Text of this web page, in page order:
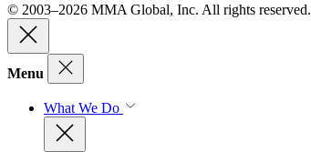
© 2003–2026 MMA Global, Inc. All rights reserved.
Menu
What We Do